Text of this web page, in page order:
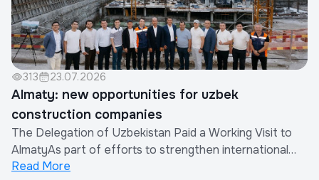
313 23.07.2026
Almaty: new opportunities for uzbek
construction companies
The Delegation of Uzbekistan Paid a Working Visit to
AlmatyAs part of efforts to strengthen international
cooperation and expand the export of construction
Read More